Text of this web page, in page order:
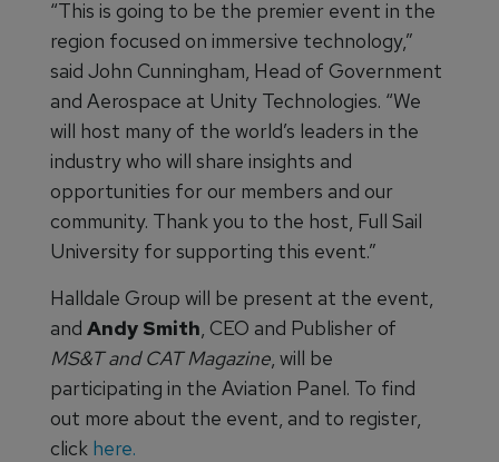
“This is going to be the premier event in the
region focused on immersive technology,”
said John Cunningham, Head of Government
and Aerospace at Unity Technologies. “We
will host many of the world’s leaders in the
industry who will share insights and
opportunities for our members and our
community. Thank you to the host, Full Sail
University for supporting this event.”
Halldale Group will be present at the event,
and Andy Smith, CEO and Publisher of
MS&T and CAT Magazine, will be
participating in the Aviation Panel. To find
out more about the event, and to register,
click here.